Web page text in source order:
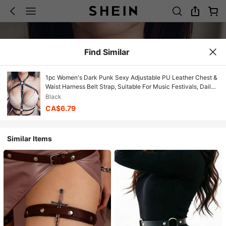
Find Similar
1pc Women's Dark Punk Sexy Adjustable PU Leather Chest &
Waist Harness Belt Strap, Suitable For Music Festivals, Daily
Commute, Parties, Gatherings And Other Occasions
Black
CA$6.79
Similar Items